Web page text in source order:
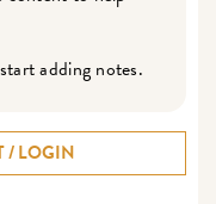
adding notes.
/ LOGIN